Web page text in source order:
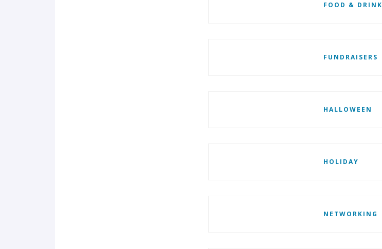
FOOD & DRINK
FUNDRAISERS
HALLOWEEN
HOLIDAY
NETWORKING